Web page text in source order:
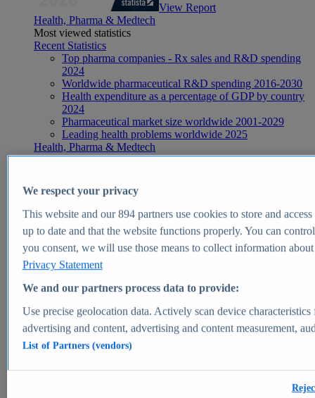
View Report
Health, Pharma & Medtech
Most viewed statistics
Recent Statistics
Top pharma companies - Rx sales and R&D spending
2024
Worldwide pharmaceutical R&D spending 2016-2030
Health expenditure as a percentage of GDP by country
2024
Pharmaceutical market size worldwide 2001-2029
Leading health problems worldwide 2025
Health, Pharma & Medtech
Topics
Global pharmaceutical industry - statistics & facts
Digital health - statistics & facts
Top Report
View Report
Market Insights
Market forecast and expert KPIs for 1000+ markets in 190+
We respect your privacy
This website and our894partners use cookies to store and
up to date and that the website functions properly. You can
you consent, we will use those means to collect information
Privacy Statement
We and our partners process data to provide:
Use precise geolocation data. Actively scan device
advertising and content, advertising and content measurement,
List of Partners (vendors)